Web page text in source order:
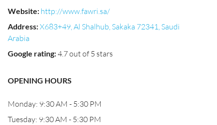
Website: http://www.fawri.sa/
Address:X683+49, Al Shalhub, Sakaka 72341, Saudi
Arabia
Google rating:4.7 out of 5 stars
OPENING HOURS
Monday: 9:30 AM - 5:30 PM
Tuesday: 9:30 AM - 5:30 PM